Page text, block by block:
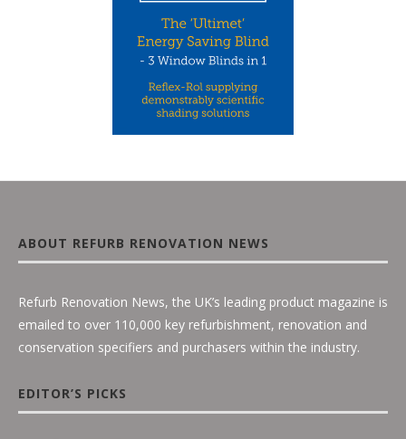
ABOUT REFURB RENOVATION NEWS
Refurb Renovation News, the UK’s leading product magazine is
emailed to over 110,000 key refurbishment, renovation and
conservation specifiers and purchasers within the industry.
EDITOR’S PICKS